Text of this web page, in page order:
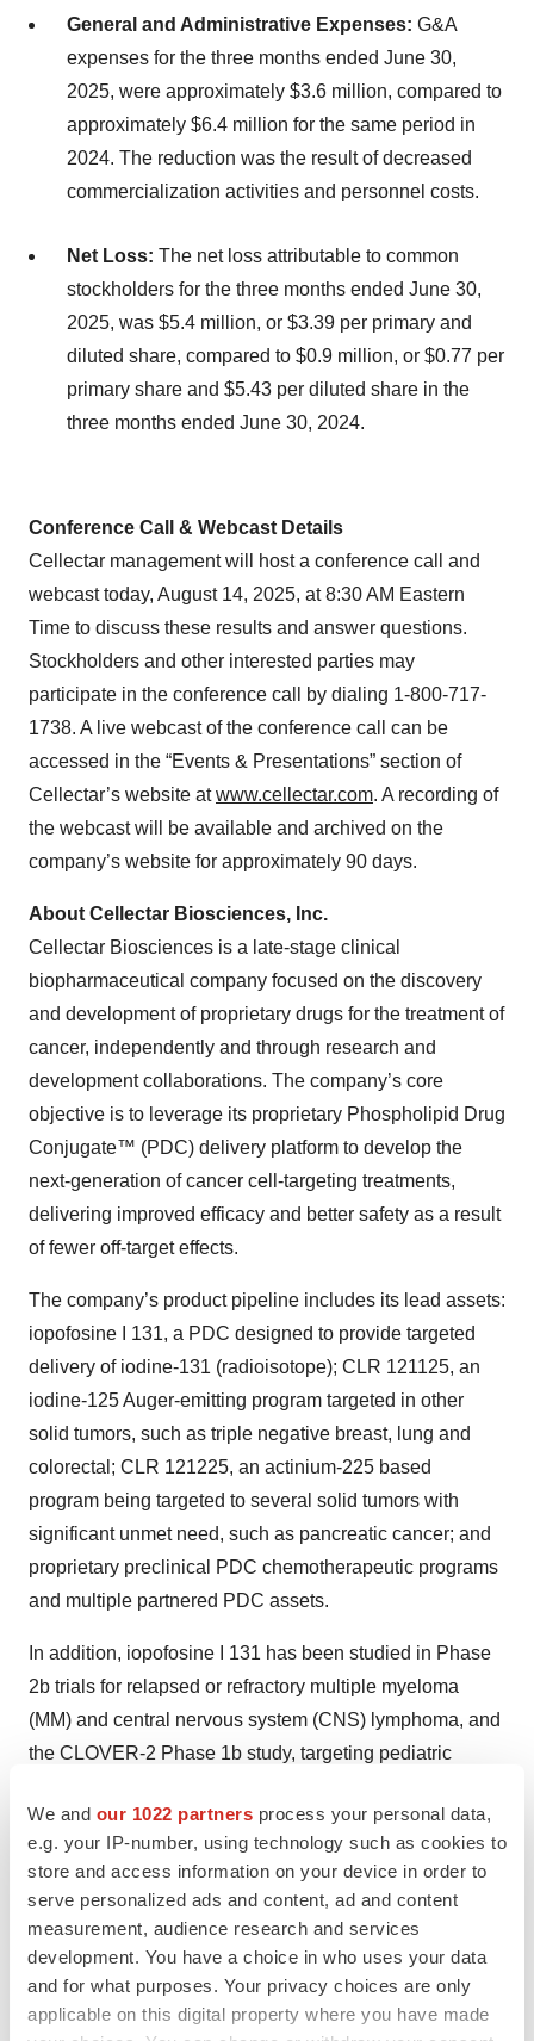
We and our 1022 partners process your personal data,
e.g. your IP-number, using technology such as cookies to
store and access information on your device in order to
serve personalized ads and content, ad and content
measurement, audience research and services
development. You have a choice in who uses your data
and for what purposes. Your privacy choices are only
applicable on this digital property where you have made
General and Administrative Expenses: G&A
expenses for the three months ended June 30,
2025, were approximately $3.6 million, compared to
approximately $6.4 million for the same period in
2024. The reduction was the result of decreased
commercialization activities and personnel costs.
Net Loss: The net loss attributable to common
stockholders for the three months ended June 30,
2025, was $5.4 million, or $3.39 per primary and
diluted share, compared to $0.9 million, or $0.77 per
primary share and $5.43 per diluted share in the
three months ended June 30, 2024.
Conference Call & Webcast Details
Cellectar management will host a conference call and
webcast today, August 14, 2025, at 8:30 AM Eastern
Time to discuss these results and answer questions.
Stockholders and other interested parties may
participate in the conference call by dialing 1-800-717-
1738. A live webcast of the conference call can be
accessed in the “Events & Presentations” section of
Cellectar’s website atwww.cellectar.com. A recording of
the webcast will be available and archived on the
company’s website for approximately 90 days.
About Cellectar Biosciences, Inc.
Cellectar Biosciences is a late-stage clinical
biopharmaceutical company focused on the discovery
and development of proprietary drugs for the treatment of
cancer, independently and through research and
development collaborations. The company’s core
objective is to leverage its proprietary Phospholipid Drug
Conjugate™ (PDC) delivery platform to develop the
next-generation of cancer cell-targeting treatments,
delivering improved efficacy and better safety as a result
of fewer off-target effects.
The company’s product pipeline includes its lead assets:
iopofosine I 131, a PDC designed to provide targeted
delivery of iodine-131 (radioisotope); CLR 121125, an
iodine-125 Auger-emitting program targeted in other
solid tumors, such as triple negative breast, lung and
colorectal; CLR 121225, an actinium-225 based
program being targeted to several solid tumors with
significant unmet need, such as pancreatic cancer; and
proprietary preclinical PDC chemotherapeutic programs
and multiple partnered PDC assets.
In addition, iopofosine I 131 has been studied in Phase
2b trials for relapsed or refractory multiple myeloma
(MM) and central nervous system (CNS) lymphoma, and
the CLOVER-2 Phase 1b study, targeting pediatric
eligible to receive a Pediatric Review Voucher from the
FDA upon approval. The FDA has also granted
iopofosine I 131 six Orphan Drug, four Rare Pediatric
Drug and two Fast Track Designations for various
cancer indications.
For more information, please visit www.cellectar.com
or